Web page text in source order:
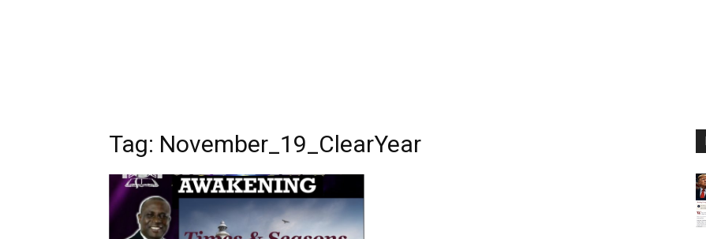
Tag: November_19_ClearYear